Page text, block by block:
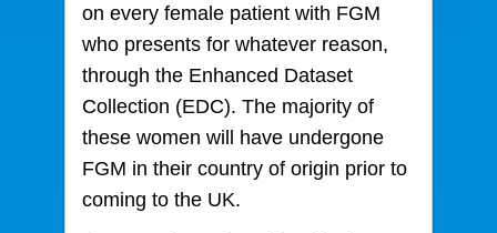
on every female patient with FGM
who presents for whatever reason,
through the Enhanced Dataset
Collection (EDC). The majority of
these women will have undergone
FGM in their country of origin prior to
coming to the UK.